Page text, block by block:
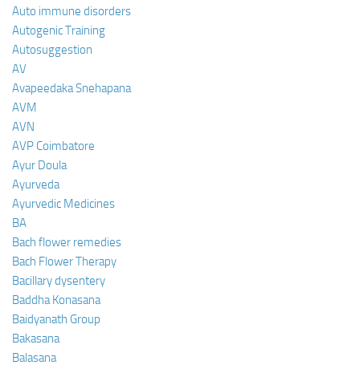
Auto immune disorders
Autogenic Training
Autosuggestion
AV
Avapeedaka Snehapana
AVM
AVN
AVP Coimbatore
Ayur Doula
Ayurveda
Ayurvedic Medicines
BA
Bach flower remedies
Bach Flower Therapy
Bacillary dysentery
Baddha Konasana
Baidyanath Group
Bakasana
Balasana